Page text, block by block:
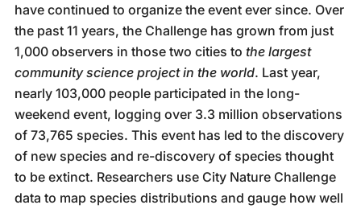
have continued to organize the event ever since. Over
the past 11 years, the Challenge has grown from just
1,000 observers in those two cities to the largest
community science project in the world. Last year,
nearly 103,000 people participated in the long-
weekend event, logging over 3.3 million observations
of 73,765 species. This event has led to the discovery
of new species and re-discovery of species thought
to be extinct. Researchers use City Nature Challenge
data to map species distributions and gauge how well